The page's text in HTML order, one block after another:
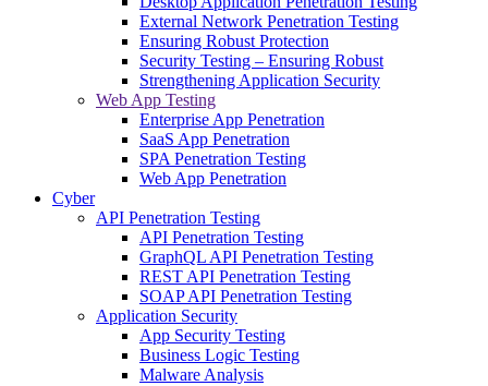
External Network Penetration Testing
Ensuring Robust Protection
Security Testing – Ensuring Robust
Strengthening Application Security
Web App Testing
Enterprise App Penetration
SaaS App Penetration
SPA Penetration Testing
Web App Penetration
Cyber
API Penetration Testing
API Penetration Testing
GraphQL API Penetration Testing
REST API Penetration Testing
SOAP API Penetration Testing
Application Security
App Security Testing
Business Logic Testing
Malware Analysis